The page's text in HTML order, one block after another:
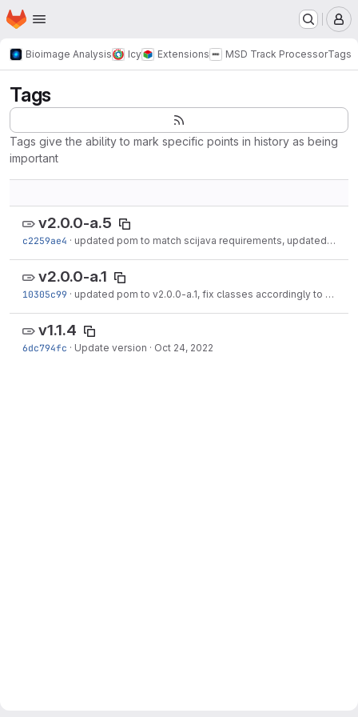
Skip to main content
Homepage
Bioimage Analysis Icy Extensions MSD Track ProcessorTags
Tags
Tags give the ability to mark specific points in history as being
important
v2.0.0-a.5
c2259ae4 · updated pom to match scijava requirements, updated readme and license
v2.0.0-a.1
10305c99 · updated pom to v2.0.0-a.1, fix classes accordingly to new architecture, added...
v1.1.4
6dc794fc · Update version · Oct 24, 2022